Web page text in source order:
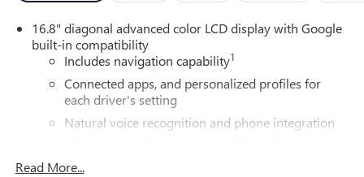
16.8" diagonal advanced color LCD display with Google
built-in compatibility
Includes navigation capability1
Connected apps, and personalized profiles for
each driver's setting
Natural voice recognition and phone integration
dimming
Read More...